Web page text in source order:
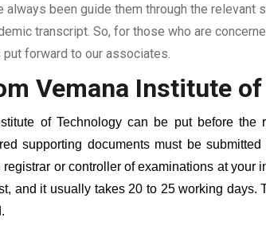
been guide them through the
transcript. So, for those who are
forward to our associates.
Vemana Institute
of Technologycan be put before the
supporting documents must be
or controller of examinations at
and it usually takes 20 to 25 working